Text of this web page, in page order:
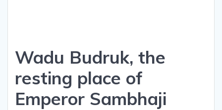
Wadu Budruk, the
resting place of
Emperor Sambhaji